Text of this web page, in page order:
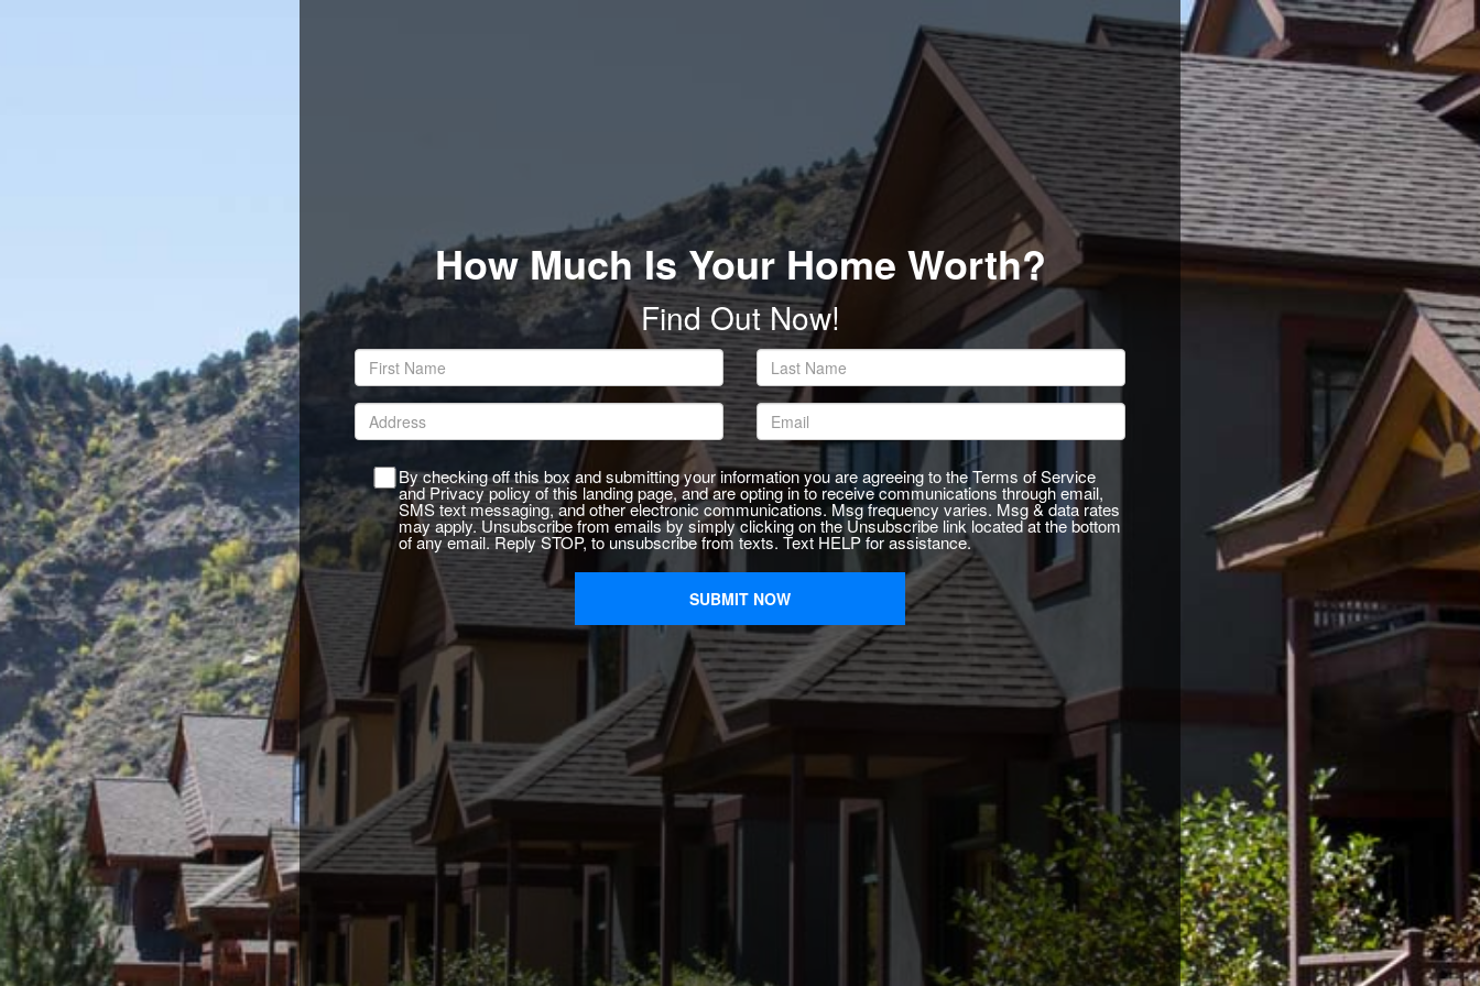
How Much Is Your Home Worth?
Find Out Now!
By checking off this box and submitting your information you are agreeing to the Terms of Service
and Privacy policy of this landing page, and are opting in to receive communications through email,
SMS text messaging, and other electronic communications. Msg frequency varies. Msg & data rates
may apply. Unsubscribe from emails by simply clicking on the Unsubscribe link located at the bottom
of any email. Reply STOP, to unsubscribe from texts. Text HELP for assistance.